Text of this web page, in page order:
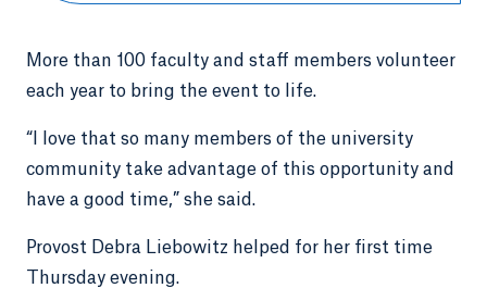
More than 100 faculty and staff members volunteer
each year to bring the event to life.
“I love that so many members of the university
community take advantage of this opportunity and
have a good time,” she said.
Provost Debra Liebowitz helped for her first time
Thursday evening.